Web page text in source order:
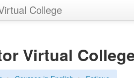
College
Virtual